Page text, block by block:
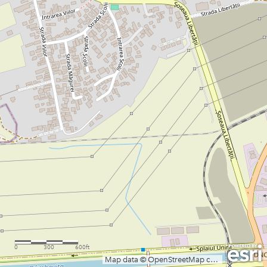
Map data © OpenStreetMap contributors, CC-BY-SA
0 300 600ft